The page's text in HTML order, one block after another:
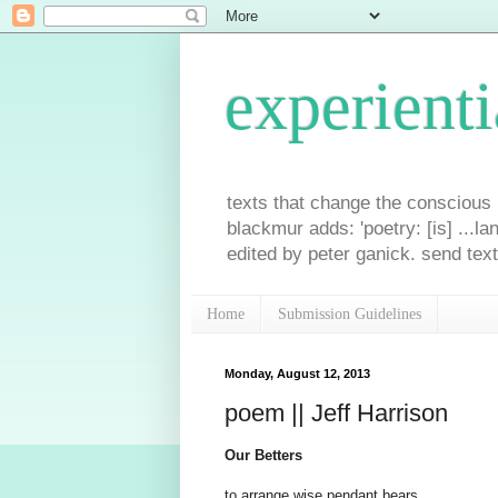
texts that change the
blackmur adds: 'poetry: [is]
edited by peter ganick. send
Home Submission Guidelines
Monday, August 12, 2013
poem || Jeff Harrison
Our Betters